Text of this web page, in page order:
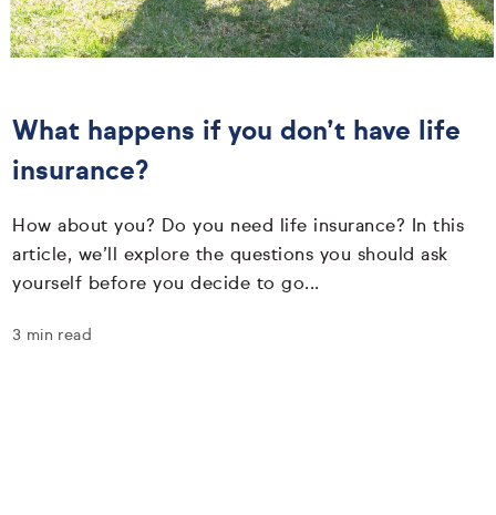
What happens if you don’t have life
insurance?
How about you? Do you need life insurance? In this
article, we’ll explore the questions you should ask
yourself before you decide to go...
3 min read